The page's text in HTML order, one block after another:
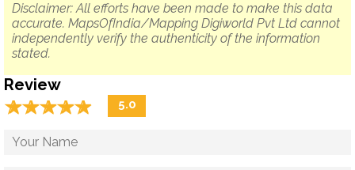
Disclaimer: All efforts have been made to make this data
accurate. MapsOfIndia/Mapping Digiworld Pvt Ltd cannot
independently verify the authenticity of the information
stated.
Review
☆☆☆☆☆
★★★★★ 5.0